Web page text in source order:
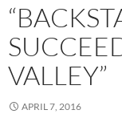
VALLEY”
APRIL 7, 2016